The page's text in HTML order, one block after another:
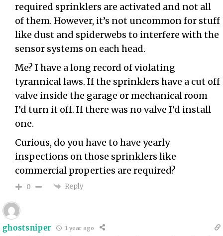
required sprinklers are activated and not all
of them. However, it’s not uncommon for stuff
like dust and spiderwebs to interfere with the
sensor systems on each head.
Me? I have a long record of violating
tyrannical laws. If the sprinklers have a cut off
valve inside the garage or mechanical room
I’d turn it off. If there was no valve I’d install
one.
Curious, do you have to have yearly
inspections on those sprinklers like
commercial properties are required?
0 Reply
ghostsniper 1 year ago